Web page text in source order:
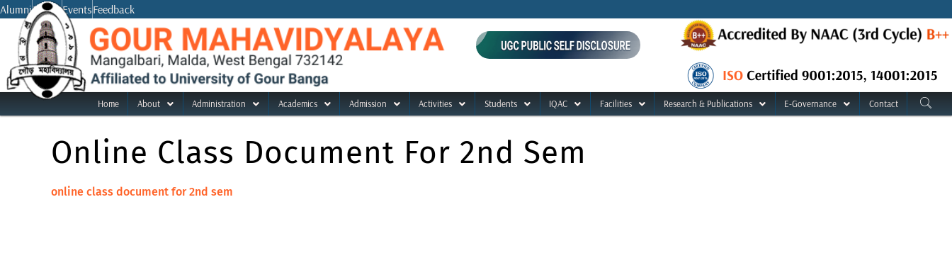
Skip
content
AlumniNoticeEventsFeedback
Home About Administration Academics Admission Activities Students IQAC Facilities Research & Publications E-Governance Contact
Online Class Document For 2nd Sem
online class document for 2nd sem